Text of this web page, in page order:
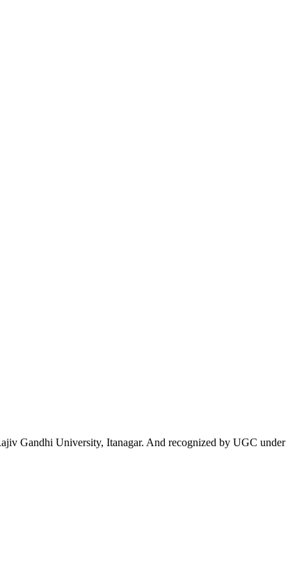
Gandhi University, Itanagar. And recognized by UGC under